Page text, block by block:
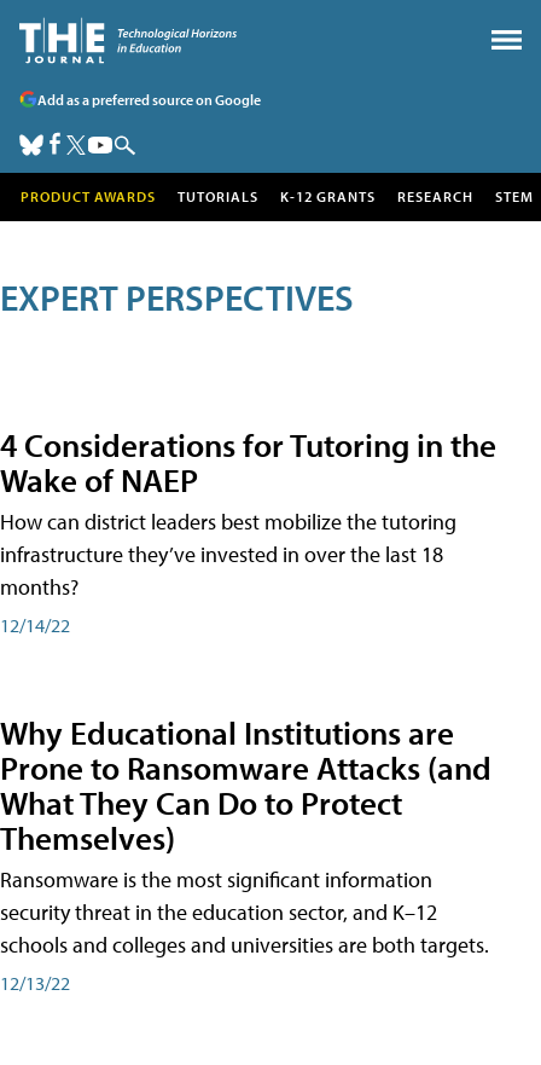
Add as a preferred source on Google
PRODUCT AWARDS TUTORIALS K-12 GRANTS RESEARCH STEM
EXPERT PERSPECTIVES
4 Considerations for Tutoring in the
Wake of NAEP
How can district leaders best mobilize the tutoring
infrastructure they’ve invested in over the last 18
months?
12/14/22
Why Educational Institutions are
Prone to Ransomware Attacks (and
What They Can Do to Protect
Themselves)
Ransomware is the most significant information
security threat in the education sector, and K–12
schools and colleges and universities are both targets.
12/13/22